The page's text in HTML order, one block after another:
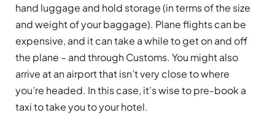
hand luggage and hold storage (in terms of the size
and weight of your baggage). Plane flights can be
expensive, and it can take a while to get on and off
the plane – and through Customs. You might also
arrive at an airport that isn’t very close to where
you’re headed. In this case, it’s wise to pre-book a
taxi to take you to your hotel.